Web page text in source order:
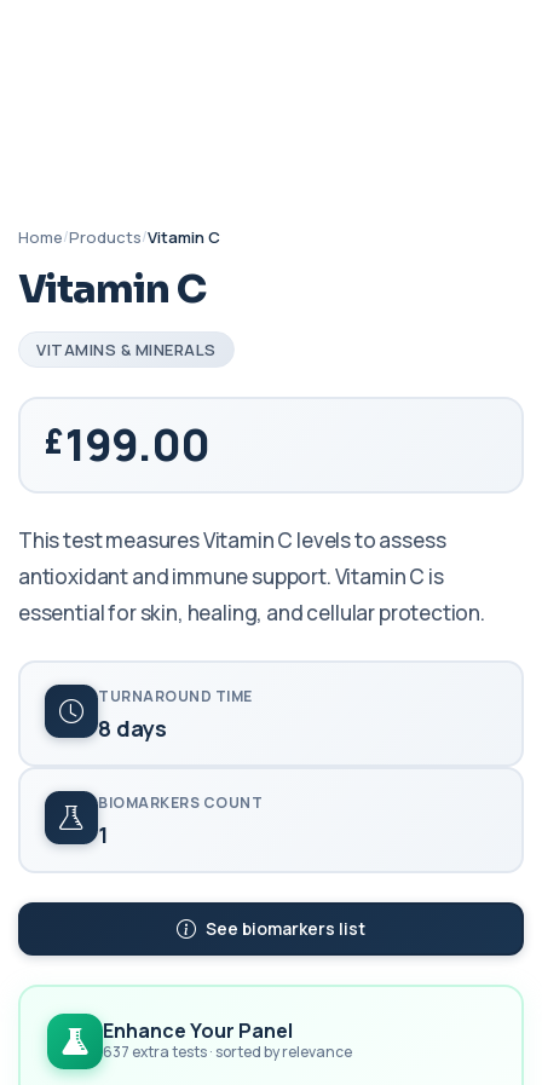
Home/Products/Vitamin C
Vitamin C
VITAMINS & MINERALS
199.00
This test measures Vitamin C levels to assess
antioxidant and immune support. Vitamin C is
essential for skin, healing, and cellular protection.
TURNAROUND TIME
8 days
BIOMARKERS COUNT
1
See biomarkers list
Enhance Your Panel
637 extra tests · sorted by relevance